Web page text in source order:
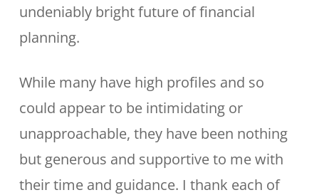
undeniably bright future of financial
planning.
While many have high profiles and so
could appear to be intimidating or
unapproachable, they have been nothing
but generous and supportive to me with
their time and guidance. I thank each of